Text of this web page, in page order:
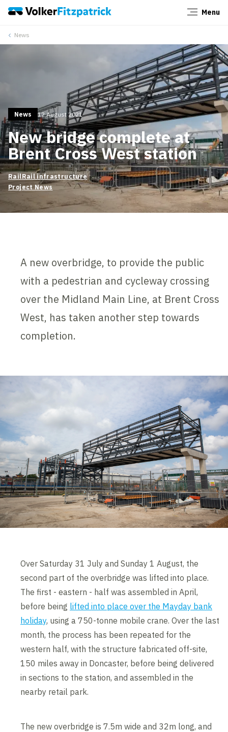
Menu
News
News 12 August 2021
New bridge complete at
Brent Cross West station
RailRail infrastructure
Project News
A new overbridge, to provide the public
with a pedestrian and cycleway crossing
over the Midland Main Line, at Brent Cross
West, has taken another step towards
completion.
Over Saturday 31 July and Sunday 1 August, the
second part of the overbridge was lifted into place.
The first - eastern - half was assembled in April,
before being lifted into place over the Mayday bank
holiday, using a 750-tonne mobile crane. Over the last
month, the process has been repeated for the
western half, with the structure fabricated off-site,
150 miles away in Doncaster, before being delivered
in sections to the station, and assembled in the
nearby retail park.
The new overbridge is 7.5m wide and 32m long, and
Close